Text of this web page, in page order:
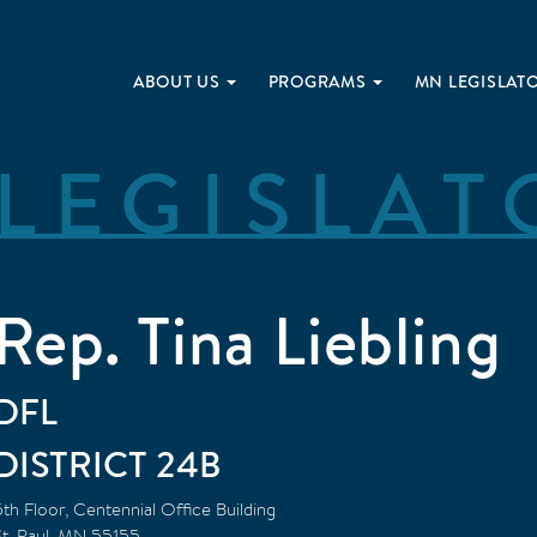
ABOUT US PROGRAMS MN
Tina Liebling
24B
Floor, Centennial Office Building